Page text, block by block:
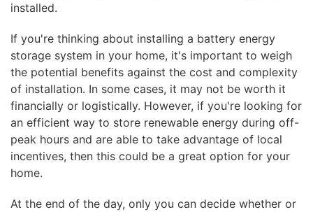
installed.
If you're thinking about installing a battery energy
storage system in your home, it's important to weigh
the potential benefits against the cost and complexity
of installation. In some cases, it may not be worth it
financially or logistically. However, if you're looking for
an efficient way to store renewable energy during off-
peak hours and are able to take advantage of local
incentives, then this could be a great option for your
home.
At the end of the day, only you can decide whether or